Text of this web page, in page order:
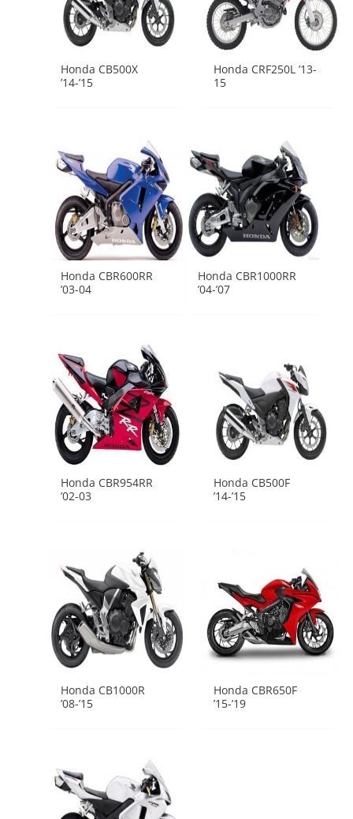
Honda CB500X
’14-’15
Honda CRF250L ’13-
15
Honda CBR600RR
’03-04
Honda CBR1000RR
’04-’07
Honda CBR954RR
’02-03
Honda CB500F
’14-’15
Honda CB1000R
’08-’15
Honda CBR650F
’15-’19